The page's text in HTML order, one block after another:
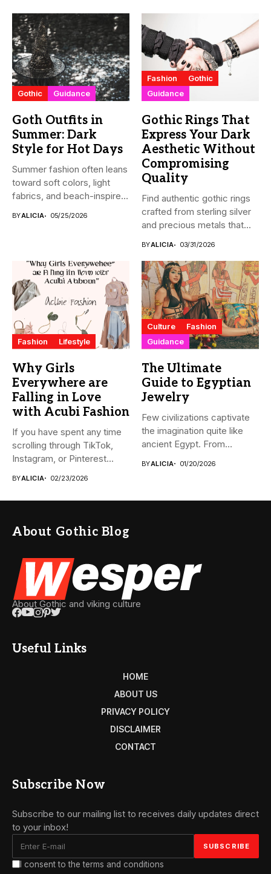
Gothic Guidance
Goth Outfits in
Summer: Dark
Style for Hot Days
Summer fashion often leans
toward soft colors, light
fabrics, and beach-inspired
BYALICIA 05/25/2026
Fashion
Gothic
Guidance
Gothic Rings That
Express Your Dark
Aesthetic Without
Compromising
Quality
Find authentic gothic rings
crafted from sterling silver
and precious metals that...
BYALICIA 03/31/2026
Fashion Lifestyle
Why Girls
Everywhere are
Falling in Love
with Acubi Fashion
If you have spent any time
scrolling through TikTok,
Instagram, or Pinterest...
BYALICIA 02/23/2026
Culture
Fashion
Guidance
The Ultimate
Guide to Egyptian
Jewelry
Few civilizations captivate
the imagination quite like
ancient Egypt. From
BYALICIA 01/20/2026
About Gothic Blog
About Gothic and viking culture
Useful Links
HOME
ABOUT US
PRIVACY POLICY
DISCLAIMER
CONTACT
Subscribe Now
Subscribe to our mailing list to receives daily updates direct
to your inbox!
I consent to the terms and conditions